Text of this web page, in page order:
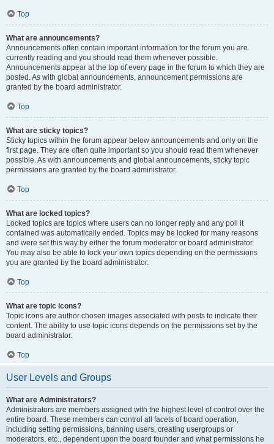
Top
What are announcements?
Announcements often contain important information for the forum you are
currently reading and you should read them whenever possible.
Announcements appear at the top of every page in the forum to which they are
posted. As with global announcements, announcement permissions are
granted by the board administrator.
Top
What are sticky topics?
Sticky topics within the forum appear below announcements and only on the
first page. They are often quite important so you should read them whenever
possible. As with announcements and global announcements, sticky topic
permissions are granted by the board administrator.
Top
What are locked topics?
Locked topics are topics where users can no longer reply and any poll it
contained was automatically ended. Topics may be locked for many reasons
and were set this way by either the forum moderator or board administrator.
You may also be able to lock your own topics depending on the permissions
you are granted by the board administrator.
Top
What are topic icons?
Topic icons are author chosen images associated with posts to indicate their
content. The ability to use topic icons depends on the permissions set by the
board administrator.
Top
User Levels and Groups
What are Administrators?
Administrators are members assigned with the highest level of control over the
entire board. These members can control all facets of board operation,
including setting permissions, banning users, creating usergroups or
moderators, etc., dependent upon the board founder and what permissions he